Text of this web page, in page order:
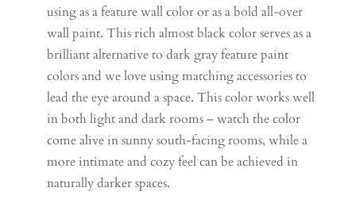
using as a feature wall color or as a bold all-over
wall paint. This rich almost black color serves as a
brilliant alternative to dark gray feature paint
colors and we love using matching accessories to
lead the eye around a space. This color works well
in both light and dark rooms – watch the color
come alive in sunny south-facing rooms, while a
more intimate and cozy feel can be achieved in
naturally darker spaces.